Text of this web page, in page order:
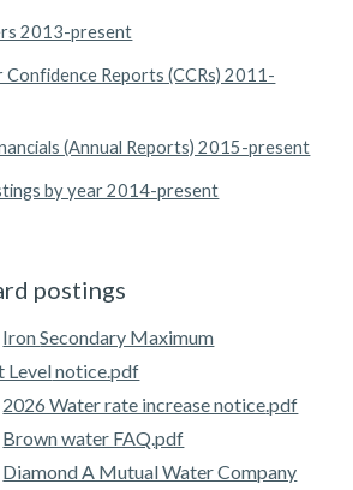
2013-present
Confidence Reports (CCRs) 2011-
(Annual Reports) 2015-present
by year 2014-present
postings
IronSecondary Maximum
Levelnotice.pdf
2026 Water rate increase notice.pdf
Brown water FAQ.pdf
Diamond A Mutual Water Company